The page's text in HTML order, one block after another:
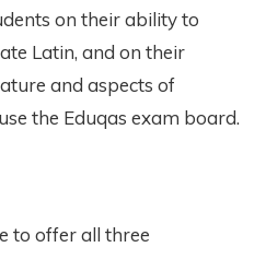
on their ability to
Latin, and on their
and aspects of
the Eduqas exam board.
to offer all three